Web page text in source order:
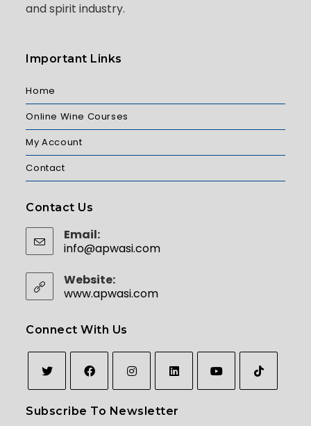
and spirit industry.
Important Links
Home
Online Wine Courses
My Account
Contact
Contact Us
Email:
info@apwasi.com
Website:
www.apwasi.com
Connect With Us
Subscribe To Newsletter